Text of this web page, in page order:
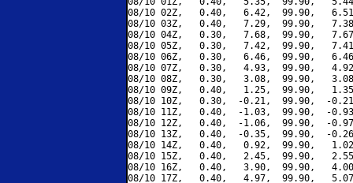
08/10 02Z,   0.40,   6.42,  99.90,
08/10 03Z,   0.40,   7.29,  99.90,
08/10 04Z,   0.30,   7.68,  99.90,
08/10 05Z,   0.30,   7.42,  99.90,
08/10 06Z,   0.30,   6.46,  99.90,
08/10 07Z,   0.30,   4.93,  99.90,
08/10 08Z,   0.30,   3.08,  99.90,
08/10 09Z,   0.40,   1.25,  99.90,
08/10 10Z,   0.30,  -0.21,  99.90,  -
08/10 11Z,   0.40,  -1.03,  99.90,  -
08/10 12Z,   0.40,  -1.06,  99.90,  -
08/10 13Z,   0.40,  -0.35,  99.90,  -
08/10 14Z,   0.40,   0.92,  99.90,
08/10 15Z,   0.40,   2.45,  99.90,
08/10 16Z,   0.40,   3.90,  99.90,
08/10 17Z,   0.40,   4.97,  99.90,